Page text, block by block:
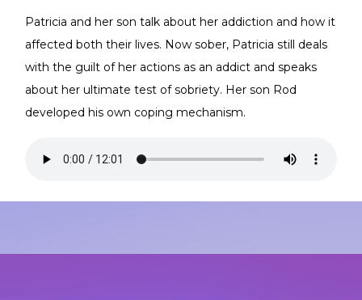
Patricia and her son talk about her addiction and how it
affected both their lives. Now sober, Patricia still deals
with the guilt of her actions as an addict and speaks
about her ultimate test of sobriety. Her son Rod
developed his own coping mechanism.